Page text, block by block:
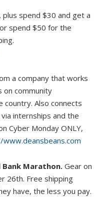
spend $30 and get a
spend $50 for the
a company that works
on community
Also connects
internships and the
Cyber Monday ONLY,
Bank Marathon. Gear on
26th. Free shipping
have, the less you pay.